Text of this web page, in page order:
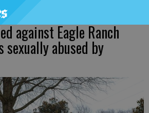
against Eagle Ranch
sexually abused by